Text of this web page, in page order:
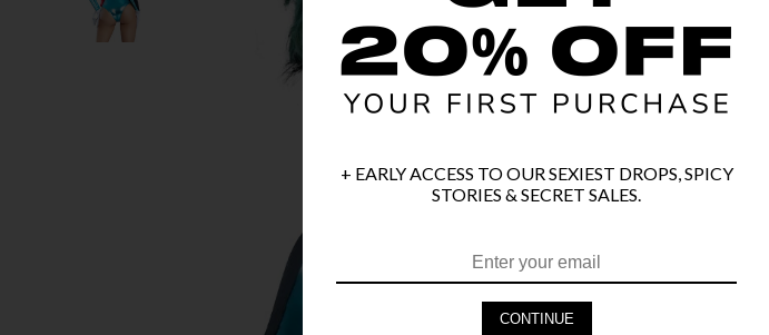
+ EARLY ACCESS TO OUR SEXIEST DROPS, SPICY
STORIES & SECRET SALES.
CONTINUE